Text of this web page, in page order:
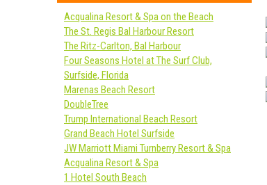
Acqualina Resort & Spa on the Beach
The St. Regis Bal Harbour Resort
The Ritz-Carlton, Bal Harbour
Four Seasons Hotel at The Surf Club,
Surfside, Florida
Marenas Beach Resort
DoubleTree
Trump International Beach Resort
Grand Beach Hotel Surfside
JW Marriott Miami Turnberry Resort & Spa
Acqualina Resort & Spa
1 Hotel South Beach